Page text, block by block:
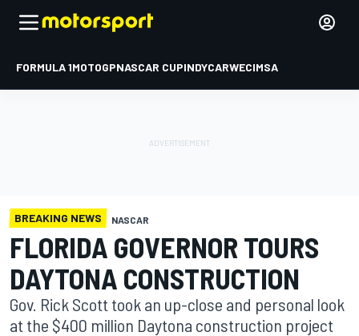
FORMULA 1MOTOGPNASCAR CUPINDYCARWECIMSA
BREAKING NEWS NASCAR
FLORIDA GOVERNOR TOURS
DAYTONA CONSTRUCTION
Gov. Rick Scott took an up-close and personal look
at the $400 million Daytona construction project